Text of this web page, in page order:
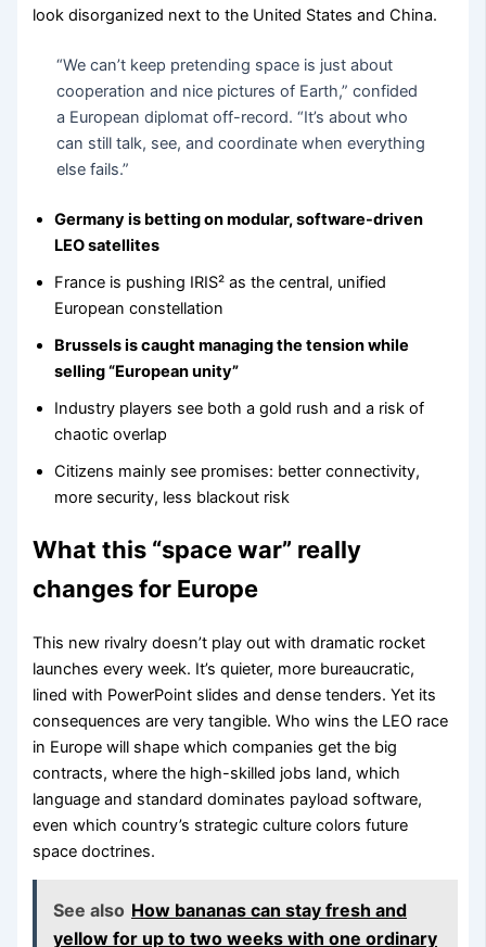
look disorganized next to the United States and China.
“We can’t keep pretending space is just about
cooperation and nice pictures of Earth,” confided
a European diplomat off-record. “It’s about who
can still talk, see, and coordinate when everything
else fails.”
Germany is betting on modular, software-driven
LEO satellites
France is pushing IRIS² as the central, unified
European constellation
Brussels is caught managing the tension while
selling “European unity”
Industry players see both a gold rush and a risk of
chaotic overlap
Citizens mainly see promises: better connectivity,
more security, less blackout risk
What this “space war” really
changes for Europe
This new rivalry doesn’t play out with dramatic rocket
launches every week. It’s quieter, more bureaucratic,
lined with PowerPoint slides and dense tenders. Yet its
consequences are very tangible. Who wins the LEO race
in Europe will shape which companies get the big
contracts, where the high-skilled jobs land, which
language and standard dominates payload software,
even which country’s strategic culture colors future
space doctrines.
See also How bananas can stay fresh and
yellow for up to two weeks with one ordinary